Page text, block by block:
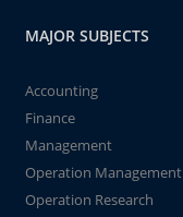
MAJOR SUBJECTS
Accounting
Finance
Management
Operation Management
Operation Research